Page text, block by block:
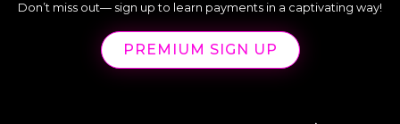
Don’t miss out— sign up to learn payments in a captivating way!
PREMIUM SIGN UP